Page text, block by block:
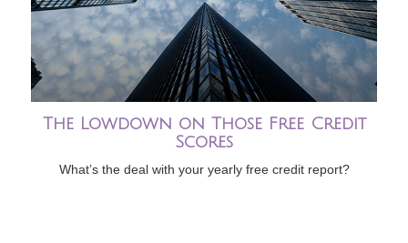
The Lowdown on Those Free Credit
Scores
What’s the deal with your yearly free credit report?